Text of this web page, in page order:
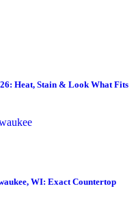
Heat, Stain & Look What Fits
WI: Exact Countertop